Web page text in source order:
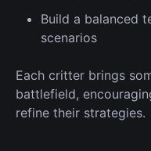
Build a balanced
scenarios
Each critter brings
battlefield,
refine their strategies.